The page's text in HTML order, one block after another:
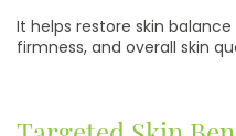
It helps restore skin
firmness, and overall skin